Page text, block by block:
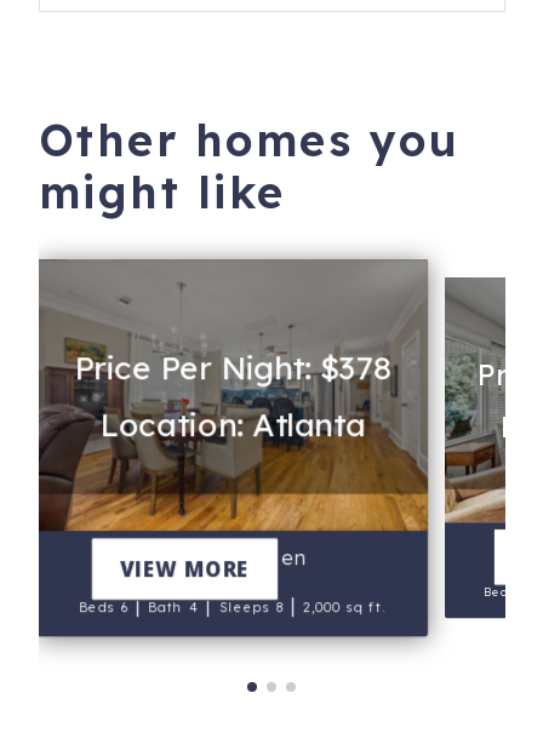
Other homes you
might like
Price Per Night: $378
Location: Atlanta
Howell Haven
Beds 6|Bath 4|Sleeps 8 |2,000 sq ft.
VIEW MORE
Beds 3